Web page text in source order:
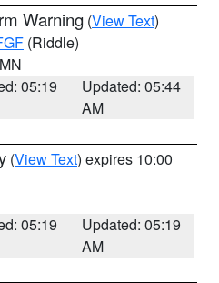
Warning (View Text)
(Riddle)
05:19
Updated: 05:44
AM
(View Text) expires 10:00
05:19
Updated: 05:19
AM